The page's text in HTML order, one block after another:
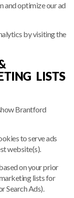
and optimize our ad
by visiting the
LISTS
Brantford
to serve ads
website(s).
on your prior
lists for
Search Ads).